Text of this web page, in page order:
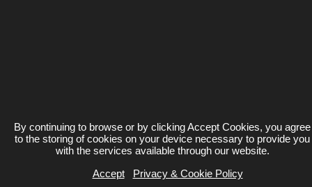
By continuing to browse or by clicking Accept Cookies, you agree
to the storing of cookies on your device necessary to provide you
with the services available through our website.
Accept
Privacy & Cookie Policy